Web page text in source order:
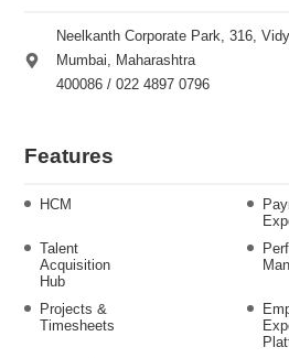
Neelkanth Corporate Park, 316,
Mumbai, Maharashtra
400086 / 022 4897 0796
Features
HCM
Talent
Acquisition
Hub
Projects &
Timesheets